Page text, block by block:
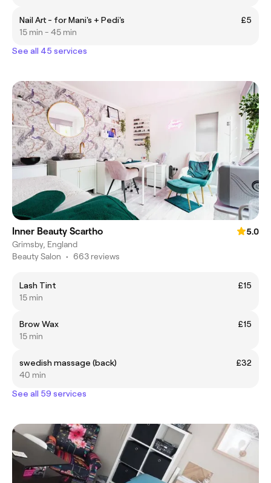
Nail Art - for Mani's + Pedi's
£5
15 min - 45 min
See all 45 services
Inner Beauty Scartho
5.0
Grimsby, England
Beauty Salon • 663 reviews
Lash Tint
£15
15 min
Brow Wax
£15
15 min
swedish massage (back)
£32
40 min
See all 59 services